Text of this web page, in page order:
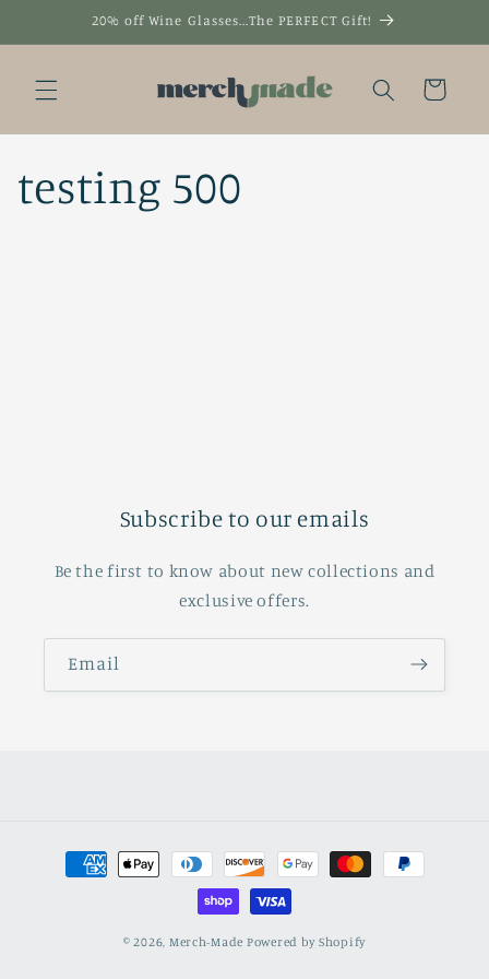
20% off Wine Glasses...The PERFECT Gift!
Cart
testing 500
Subscribe to our emails
Be the first to know about new collections and
exclusive offers.
Email
Payment
methods
© 2026, Merch-Made Powered by Shopify